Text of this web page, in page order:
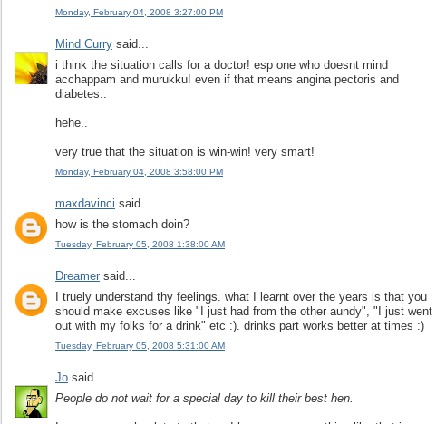
Monday, February 04, 2008 3:27:00 PM
Mind Curry said...
i think the situation calls for a doctor! esp one who doesnt mind
acchappam and murukku! even if that means angina pectoris and
diabetes..
hehe..
very true that the situation is win-win! very smart!
Monday, February 04, 2008 3:58:00 PM
maxdavinci said...
how is the stomach doin?
Tuesday, February 05, 2008 1:38:00 AM
Dreamer said...
I truely understand thy feelings. what I learnt over the years is that you
should make excuses like "I just had from the other aundy", "I just went
out with my folks for a drink" etc :). drinks part works better at times :)
Tuesday, February 05, 2008 5:31:00 AM
Jo said...
People do not wait for a special day to kill their best hen.